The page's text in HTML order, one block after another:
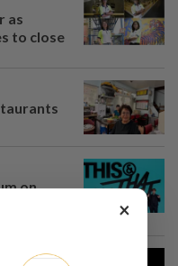
as
to close
on
×